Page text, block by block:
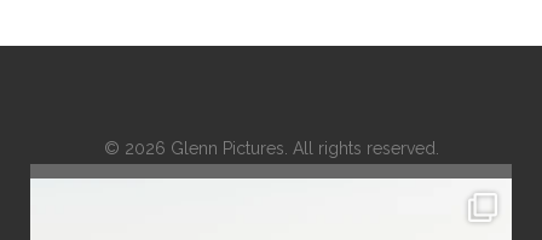
© 2026 Glenn Pictures. All rights reserved.